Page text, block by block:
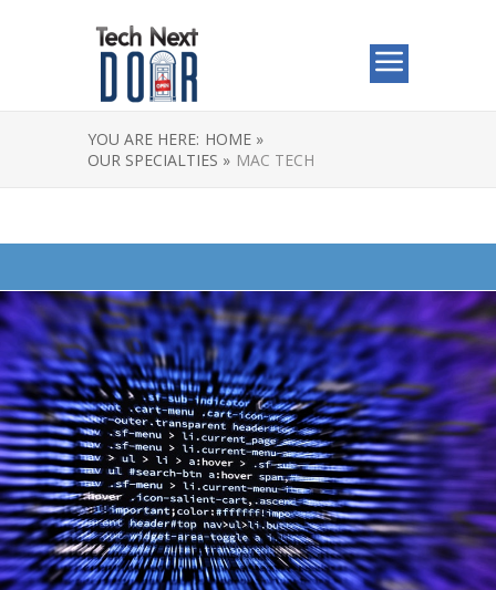
YOU ARE HERE: HOME »
OUR SPECIALTIES » MAC TECH